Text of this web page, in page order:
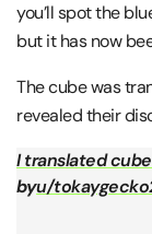
you’ll spot the
but it has now
The cube was
revealed their
I translated
byu/